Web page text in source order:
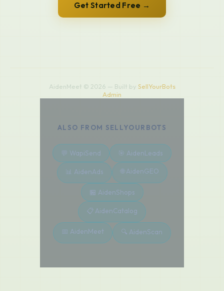
Get Started Free →
AidenMeet © 2026 — Built by SellYourBots
Admin
ALSO FROM SELLYOURBOTS
💬 WapiSend 🎯 AidenLeads
📊 AidenAds 🌐 AidenGEO
🏪 AidenShops
📋 AidenCatalog
📅 AidenMeet 🔍 AidenScan